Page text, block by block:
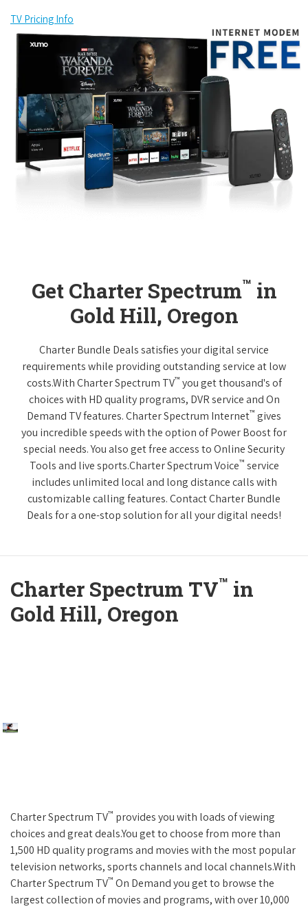
TV Pricing Info
Get Charter Spectrum™ in
Gold Hill, Oregon
Charter Bundle Deals satisfies your digital service
requirements while providing outstanding service at low
costs.With Charter Spectrum TV™ you get thousand's of
choices with HD quality programs, DVR service and On
Demand TV features. Charter Spectrum Internet™ gives
you incredible speeds with the option of Power Boost for
special needs. You also get free access to Online Security
Tools and live sports.Charter Spectrum Voice™ service
includes unlimited local and long distance calls with
customizable calling features. Contact Charter Bundle
Deals for a one-stop solution for all your digital needs!
Charter Spectrum TV™ in
Gold Hill, Oregon
Charter Spectrum TV™ provides you with loads of viewing
choices and great deals.You get to choose from more than
1,500 HD quality programs and movies with the most popular
television networks, sports channels and local channels.With
Charter Spectrum TV™ On Demand you get to browse the
largest collection of movies and programs, with over 10,000